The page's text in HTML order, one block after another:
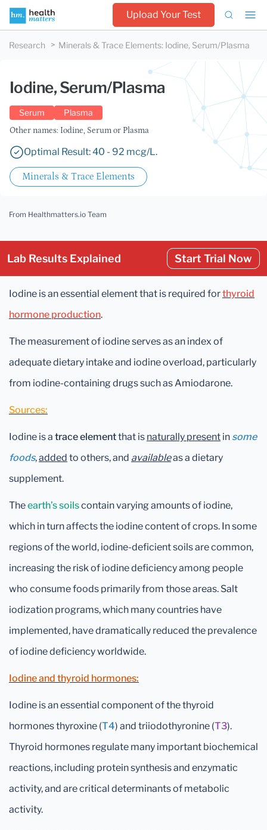
Upload Your Test
Research Minerals & Trace Elements: Iodine, Serum/Plasma
Iodine, Serum/Plasma
Serum Plasma
Other names: Iodine, Serum or Plasma
Optimal Result: 40 - 92 mcg/L.
Minerals & Trace Elements
From Healthmatters.io Team
Lab Results Explained Start Trial Now
Iodine is an essential element that is required forthyroid
hormone production.
The measurement of iodine serves as an index of
adequate dietary intake and iodine overload, particularly
from iodine-containing drugs such as Amiodarone.
Sources:
Iodine is a trace elementthat is naturally present in some
foods,added to others, and availableas a dietary
supplement.
Theearth’s soilscontain varying amounts of iodine,
which in turn affects the iodine content of crops. In some
regions of the world, iodine-deficient soils are common,
increasing the risk of iodine deficiency among people
who consume foods primarily from those areas. Salt
iodization programs, which many countries have
implemented, have dramatically reduced the prevalence
of iodine deficiency worldwide.
Iodine and thyroid hormones:
Iodine is an essential component of the thyroid
hormones thyroxine (T4) and triiodothyronine (T3).
Thyroid hormones regulate many important biochemical
reactions, including protein synthesis and enzymatic
activity, and are critical determinants of metabolic
activity.